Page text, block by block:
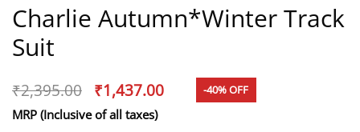
Charlie Autumn*Winter Track
Suit
₹2,395.00 ₹1,437.00 -40% OFF
MRP (Inclusive of all taxes)